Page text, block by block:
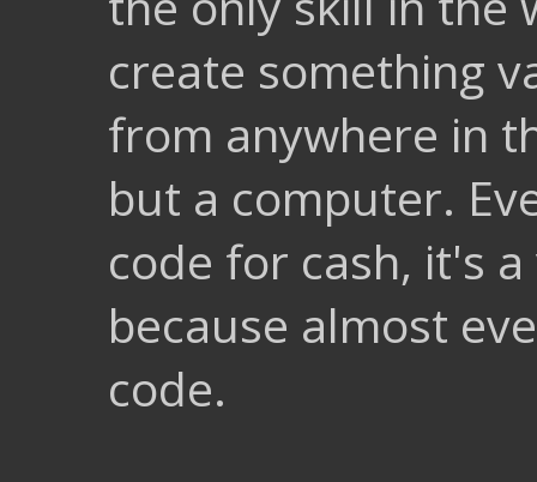
create something
from anywhere in
but a computer.
code for cash, it's
because almost
code.